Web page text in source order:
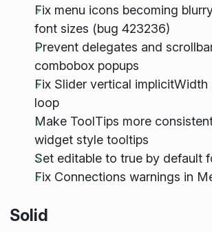
Fix menu icons becoming
font sizes (bug 423236)
Prevent delegates and
combobox popups
Fix Slider vertical implicitWidth
loop
Make ToolTips more
widget style tooltips
Set editable to true by default
Fix Connections warnings in
Solid